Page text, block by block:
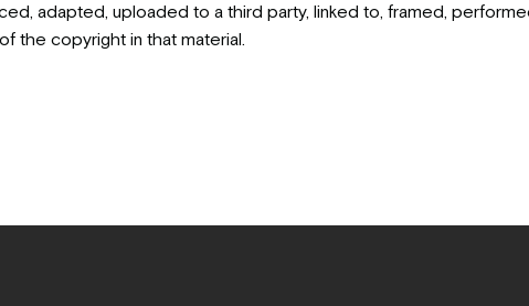
adapted, uploaded to a third party, linked to, framed,
the copyright in that material.